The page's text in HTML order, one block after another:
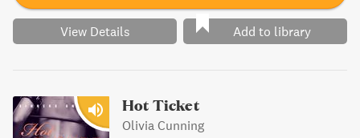
View Details Add to library
Hot Ticket
Olivia Cunning